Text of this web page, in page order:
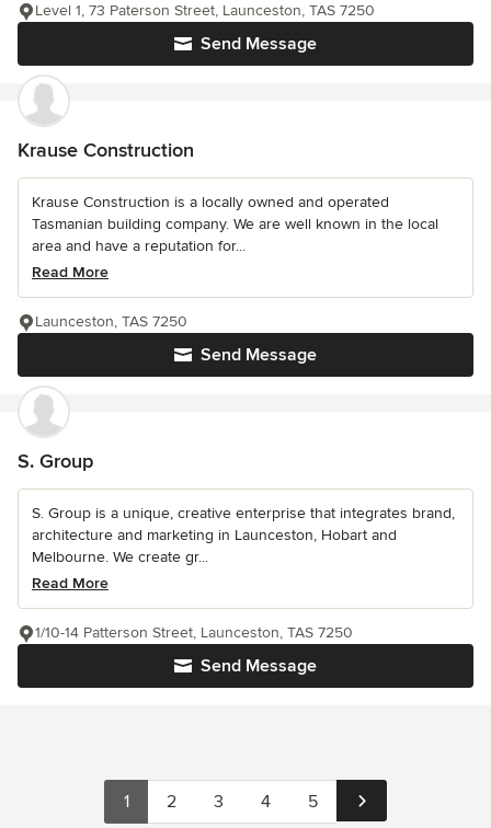
Send Message
Level 1, 73 Paterson Street, Launceston, TAS 7250
Krause Construction
Krause Construction is a locally owned and operated
Tasmanian building company. We are well known in the local
area and have a reputation for...
Read More
Send Message
Launceston, TAS 7250
S. Group
S. Group is a unique, creative enterprise that integrates brand,
architecture and marketing in Launceston, Hobart and
Melbourne. We create gr...
Read More
Send Message
1/10-14 Patterson Street, Launceston, TAS 7250
1 2 3 4 5